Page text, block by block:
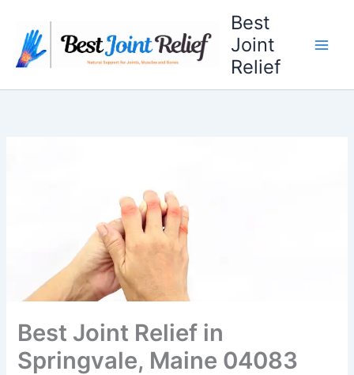
content
Best
Joint
Relief
Best Joint Relief in
Springvale, Maine 04083